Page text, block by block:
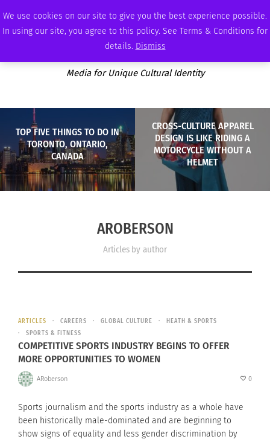
We use cookies on our site to give you the best experience possible.
In using our site, you agree to this policy. See Terms & Conditions for
details. Dismiss
SUNDAY, AUGUST 9 2026 AMBASSADOR PODCAST MEMBERSHIP ADVERTISE
Media for Unique Cultural Identity
TOP FIVE THINGS TO DO IN
TORONTO, ONTARIO,
CANADA
CROSS-CULTURE APPAREL
DESIGN IS LIKE RIDING A
MOTORCYCLE WITHOUT A
HELMET
AROBERSON
Articles by author
ARTICLES CAREERS GLOBAL CULTURE
HEATH & SPORTS
SPORTS & FITNESS
COMPETITIVE SPORTS INDUSTRY BEGINS TO OFFER
MORE OPPORTUNITIES TO WOMEN
ARoberson 0
Sports journalism and the sports industry as a whole have
been historically male-dominated and are beginning to
show signs of equality and less gender discrimination by